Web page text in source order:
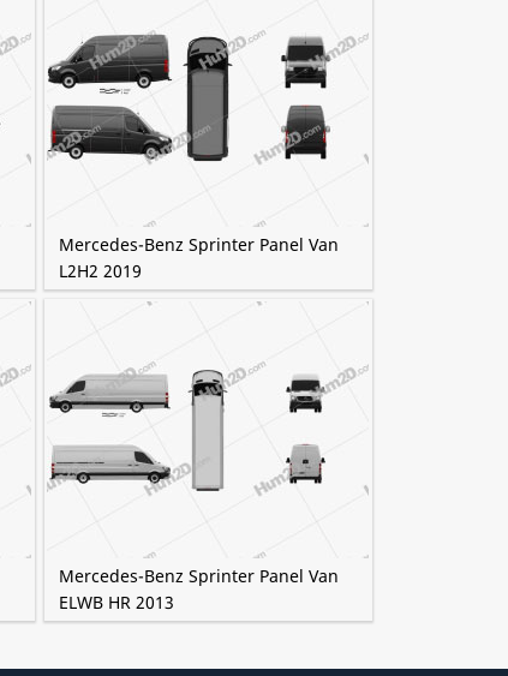
Mercedes-Benz Sprinter Panel Van
L2H2 2019
Mercedes-Benz Sprinter Panel Van
ELWB HR 2013